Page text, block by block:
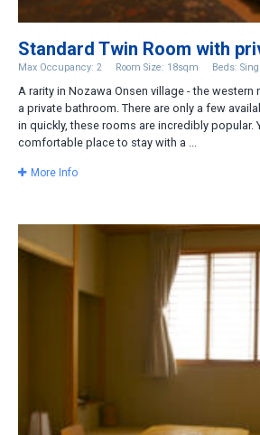
Standard Twin Room with
Max Occupancy: 2 Room Size: 18sqm Beds:
A rarity in Nozawa Onsen village - the
a private bathroom. There are only a few
in quickly, these rooms are incredibly popular.
comfortable place to stay with a ...
More Info